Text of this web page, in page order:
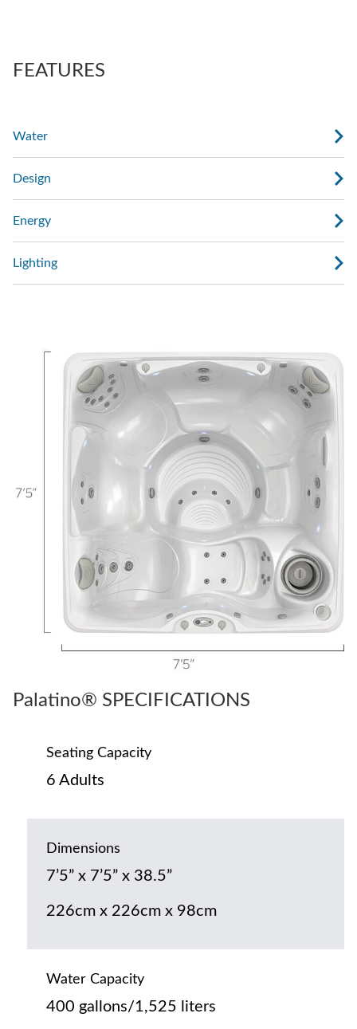
FEATURES
Water
Design
Energy
Lighting
Palatino® SPECIFICATIONS
Seating Capacity
6 Adults
Dimensions
7’5” x 7’5” x 38.5”
226cm x 226cm x 98cm
Water Capacity
400 gallons/1,525 liters